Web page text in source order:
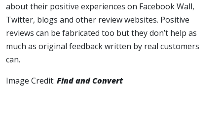
about their positive experiences on Facebook Wall,
Twitter, blogs and other review websites. Positive
reviews can be fabricated too but they don’t help as
much as original feedback written by real customers
can.
Image Credit: Find and Convert